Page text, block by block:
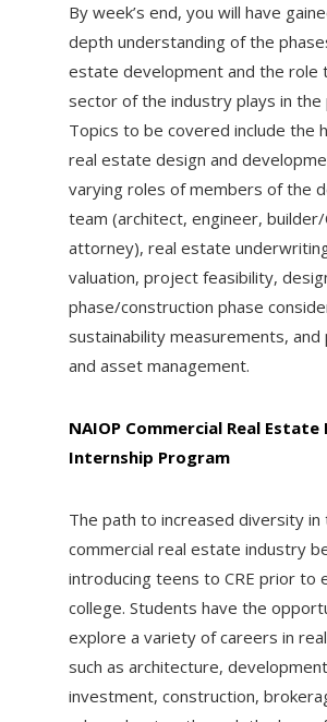
By week’s end, you will have
depth understanding of the
estate development and the role
sector of the industry plays in the
Topics to be covered include the
real estate design and
varying roles of members of the
team (architect, engineer, builder/
attorney), real estate
valuation, project feasibility,
phase/construction phase
sustainability measurements,
and asset management.
NAIOP Commercial Real Estate
Internship Program
The path to increased diversity in
commercial real estate industry
introducing teens to CRE prior to
college. Students have the
explore a variety of careers in
such as architecture,
investment, construction,